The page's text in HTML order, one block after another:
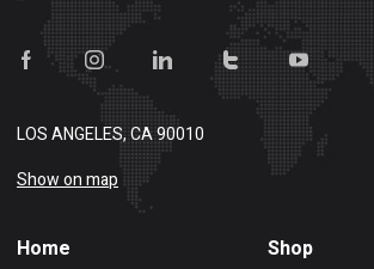
LOS ANGELES, CA 90010
Show on map
Home Shop